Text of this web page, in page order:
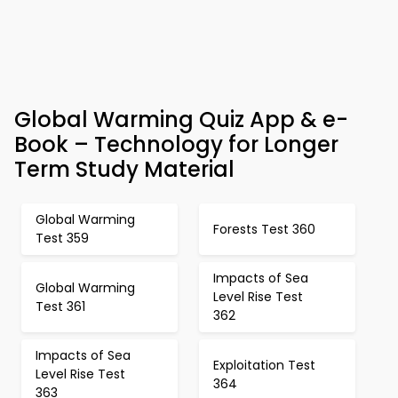
Global Warming Quiz App & e-
Book – Technology for Longer
Term Study Material
Global Warming
Test 359
Forests Test 360
Global Warming
Test 361
Impacts of Sea
Level Rise Test
362
Impacts of Sea
Level Rise Test
363
Exploitation Test
364